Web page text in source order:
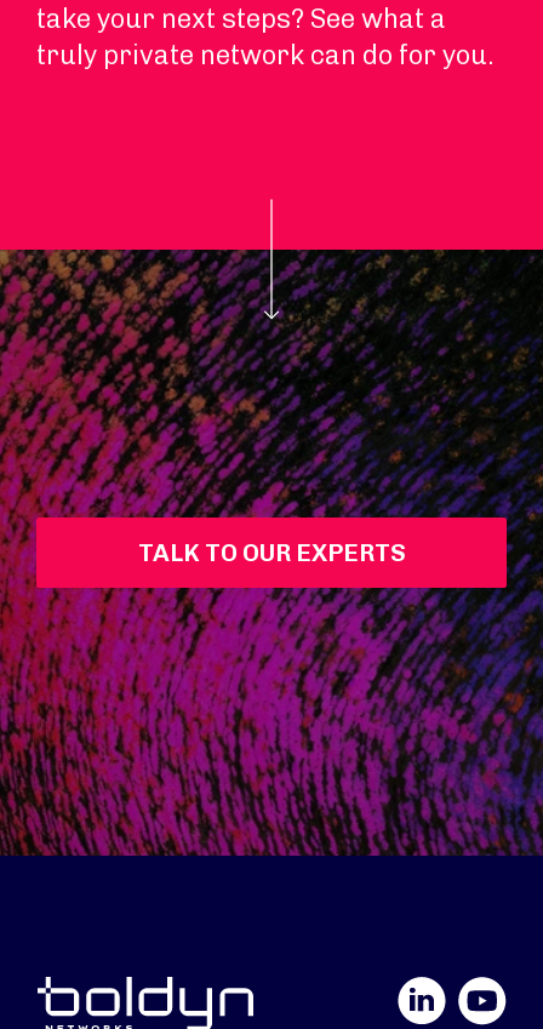
take your next steps? See what a
truly private network can do for you.
TALK TO OUR EXPERTS
YouTube